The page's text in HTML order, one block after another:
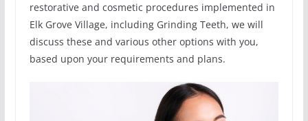
restorative and cosmetic procedures implemented in
Elk Grove Village, including Grinding Teeth, we will
discuss these and various other options with you,
based upon your requirements and plans.